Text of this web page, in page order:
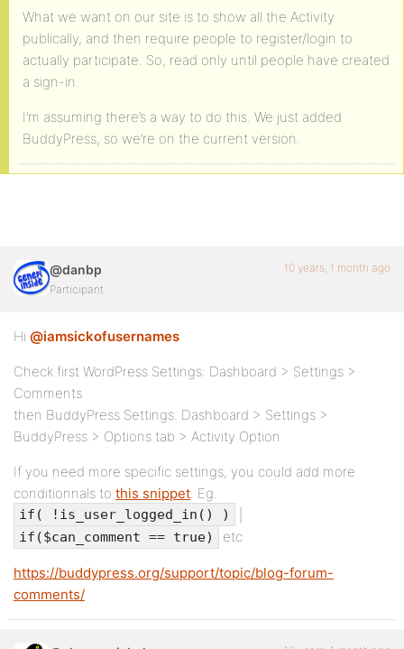
What we want on our site is to show all the Activity
publically, and then require people to register/login to
actually participate. So, read only until people have created
a sign-in.
I’m assuming there’s a way to do this. We just added
BuddyPress, so we’re on the current version.
@danbp
Participant
10 years, 1 month ago
Hi @iamsickofusernames
Check first WordPress Settings: Dashboard > Settings >
Comments
then BuddyPress Settings. Dashboard > Settings >
BuddyPress > Options tab > Activity Option
If you need more specific settings, you could add more
conditionnals to this snippet. Eg.
if( !is_user_logged_in() )
if($can_comment == true) etc
https://buddypress.org/support/topic/blog-forum-
comments/